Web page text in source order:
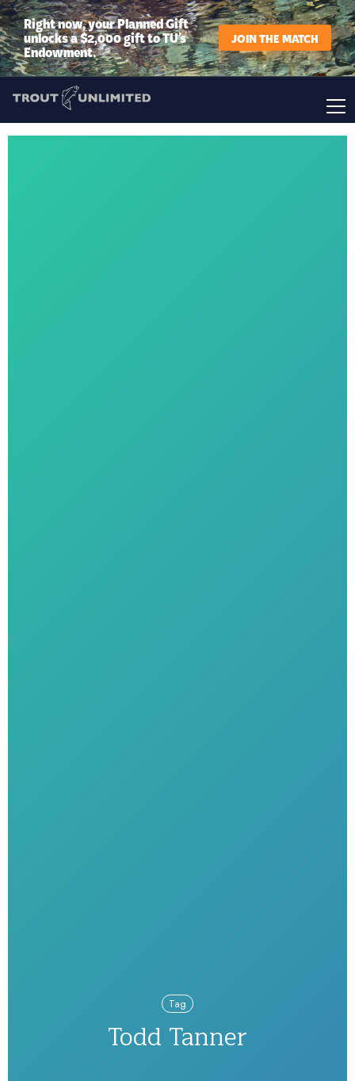
Right now, your Planned Gift
unlocks a $2,000 gift to TU’s
Endowment.
JOIN THE MATCH
Tag
Todd Tanner